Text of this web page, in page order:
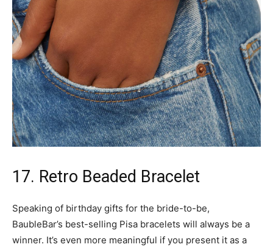
17. Retro Beaded Bracelet
Speaking of birthday gifts for the bride-to-be,
BaubleBar’s best-selling Pisa bracelets will always be a
winner. It’s even more meaningful if you present it as a